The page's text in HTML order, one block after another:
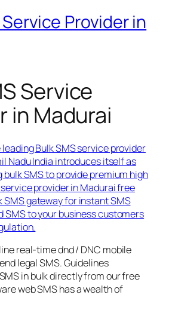
Service Provider in
Service
in Madurai
Bulk SMS service provider
Nadu India introduces itself as
bulk SMS to provide premium high
provider in Madurai free
SMS gateway for instant SMS
SMS to your business customers
real-time dnd / DNC mobile
legal SMS. Guidelines
in bulk directly from our free
web SMS has a wealth of